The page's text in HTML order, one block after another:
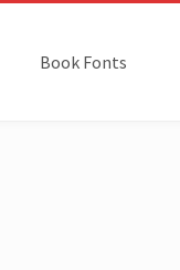
Book Fonts